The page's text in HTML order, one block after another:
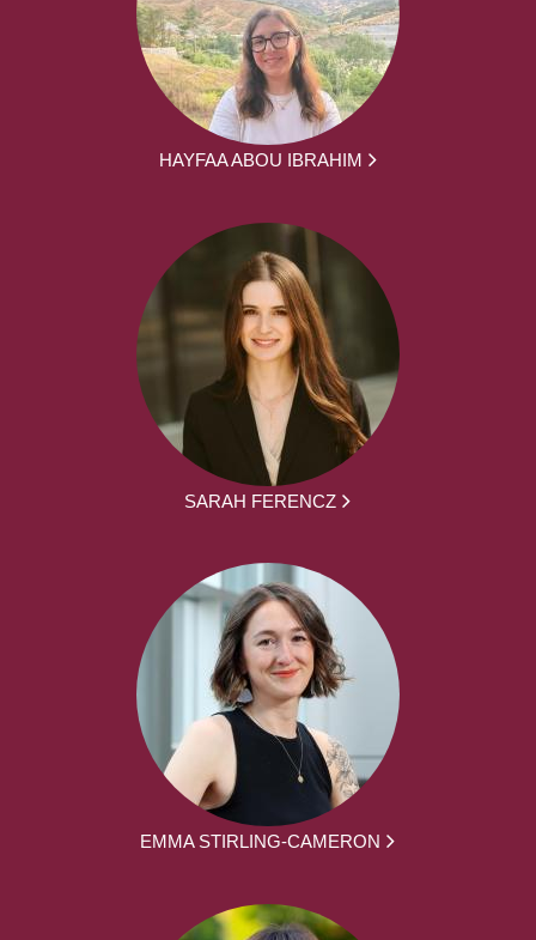
HAYFAA ABOU IBRAHIM
SARAH FERENCZ
EMMA STIRLING-CAMERON